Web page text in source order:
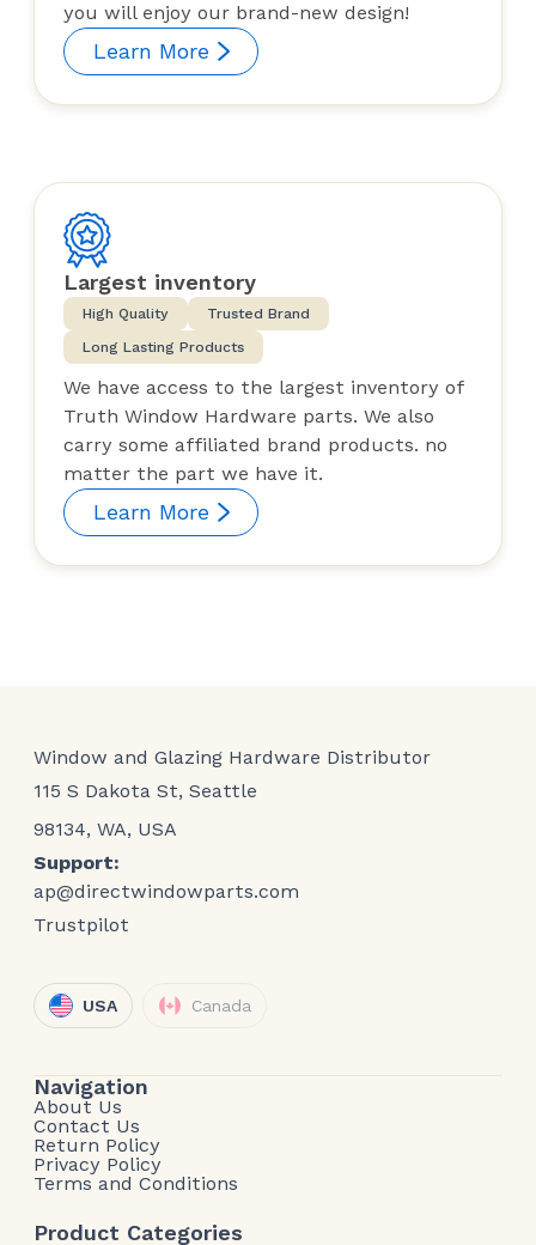
you will enjoy our brand-new design!
Learn More
Largest inventory
High Quality
Trusted Brand
Long Lasting Products
We have access to the largest inventory of
Truth Window Hardware parts. We also
carry some affiliated brand products. no
matter the part we have it.
Learn More
Window and Glazing Hardware Distributor
115 S Dakota St, Seattle
98134, WA, USA
Support:
ap@directwindowparts.com
Trustpilot
USA Canada
Navigation
About Us
Contact Us
Return Policy
Privacy Policy
Terms and Conditions
Product Categories